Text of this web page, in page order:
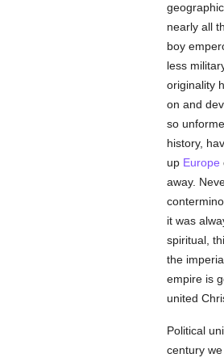
nearly all
boy
less
originality
on and
so
history,
up Europe
away.
it was
spiritual,
the
empire is
united
Political
century